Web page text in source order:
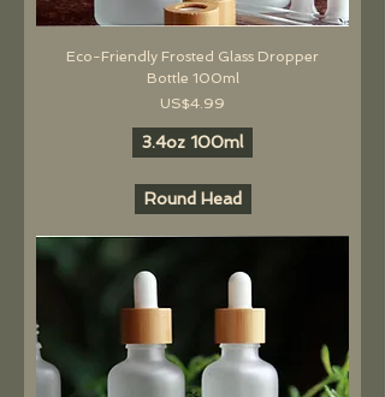
Eco-Friendly Frosted Glass Dropper
Bottle 100ml
價格
US$4.99
3.4oz 100ml
Round Head